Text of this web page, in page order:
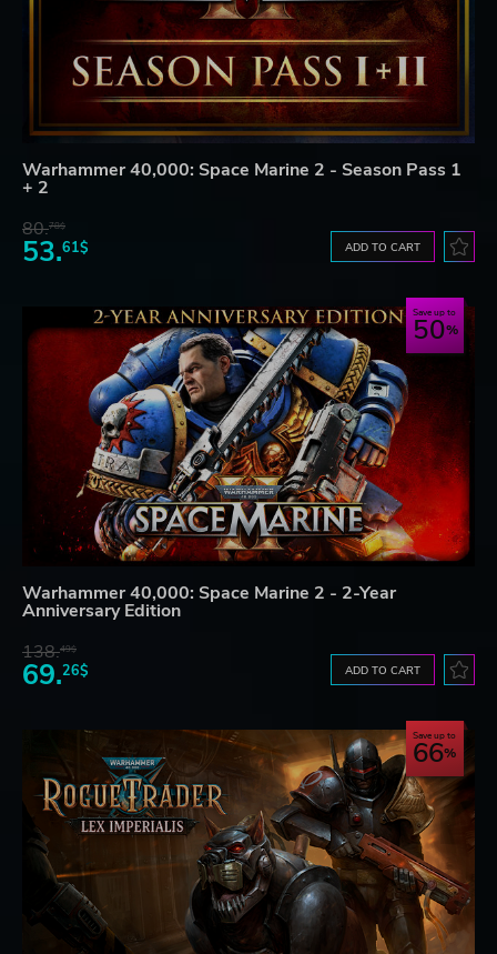
Warhammer 40,000: Space Marine 2 - Season Pass 1
+ 2
80.78$
53.61$ ADD TO CART
Save up to
50
Warhammer 40,000: Space Marine 2 - 2-Year
Anniversary Edition
138.49$
69.26$ ADD TO CART
Save up to
66